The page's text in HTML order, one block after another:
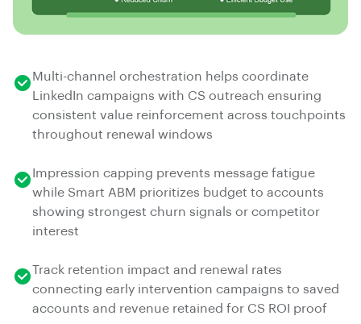
Multi-channel orchestration helps coordinate
LinkedIn campaigns with CS outreach ensuring
consistent value reinforcement across touchpoints
throughout renewal windows
Impression capping prevents message fatigue
while Smart ABM prioritizes budget to accounts
showing strongest churn signals or competitor
interest
Track retention impact and renewal rates
connecting early intervention campaigns to saved
accounts and revenue retained for CS ROI proof